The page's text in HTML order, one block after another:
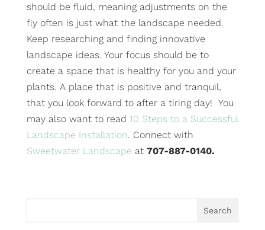
should be fluid, meaning adjustments on the
fly often is just what the landscape needed.
Keep researching and finding innovative
landscape ideas. Your focus should be to
create a space that is healthy for you and your
plants. A place that is positive and tranquil,
that you look forward to after a tiring day! You
may also want to read 10 Steps to a Successful
Landscape Installation. Connect with
Sweetwater Landscape at707-887-0140.